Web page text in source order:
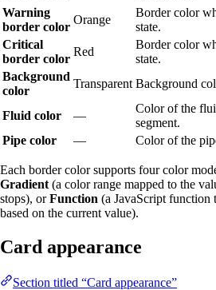
Warning
border color
Orange
Border color
state.
Critical
border color
Red
Border color
state.
Background
color
Transparent Background
Fluid color —
Color of the
segment.
Pipe color
— Color of the
Each border color supports four color
Gradient (a color range mapped to the
stops), orFunction (a JavaScript function
based on the current value).
Card appearance
Section titled “Card appearance”